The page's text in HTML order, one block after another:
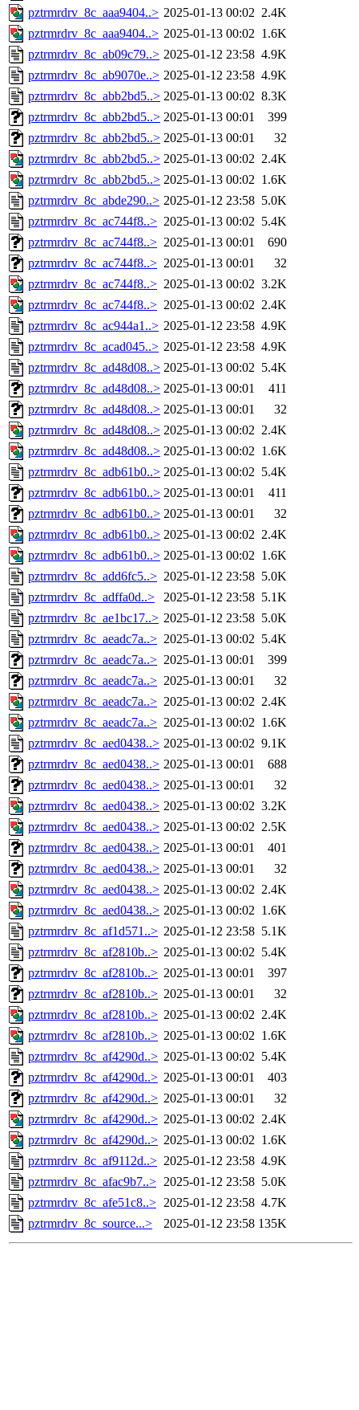
pztrmrdrv_8c_aaa9404..> 2025-01-13 00:02 2.4K
pztrmrdrv_8c_aaa9404..> 2025-01-13 00:02 1.6K
pztrmrdrv_8c_ab09c79..> 2025-01-12 23:58 4.9K
pztrmrdrv_8c_ab9070e..> 2025-01-12 23:58 4.9K
pztrmrdrv_8c_abb2bd5..> 2025-01-13 00:02 8.3K
pztrmrdrv_8c_abb2bd5..> 2025-01-13 00:01
399
pztrmrdrv_8c_abb2bd5..> 2025-01-13 00:01
32
pztrmrdrv_8c_abb2bd5..> 2025-01-13 00:02 2.4K
pztrmrdrv_8c_abb2bd5..> 2025-01-13 00:02 1.6K
pztrmrdrv_8c_abde290..> 2025-01-12 23:58 5.0K
pztrmrdrv_8c_ac744f8..> 2025-01-13 00:02 5.4K
pztrmrdrv_8c_ac744f8..> 2025-01-13 00:01
690
pztrmrdrv_8c_ac744f8..> 2025-01-13 00:01
32
pztrmrdrv_8c_ac744f8..> 2025-01-13 00:02 3.2K
pztrmrdrv_8c_ac744f8..> 2025-01-13 00:02 2.4K
pztrmrdrv_8c_ac944a1..> 2025-01-12 23:58 4.9K
pztrmrdrv_8c_acad045..> 2025-01-12 23:58 4.9K
pztrmrdrv_8c_ad48d08..> 2025-01-13 00:02 5.4K
pztrmrdrv_8c_ad48d08..> 2025-01-13 00:01
411
pztrmrdrv_8c_ad48d08..> 2025-01-13 00:01
32
pztrmrdrv_8c_ad48d08..> 2025-01-13 00:02 2.4K
pztrmrdrv_8c_ad48d08..> 2025-01-13 00:02 1.6K
pztrmrdrv_8c_adb61b0..> 2025-01-13 00:02 5.4K
pztrmrdrv_8c_adb61b0..> 2025-01-13 00:01
411
pztrmrdrv_8c_adb61b0..> 2025-01-13 00:01
32
pztrmrdrv_8c_adb61b0..> 2025-01-13 00:02 2.4K
pztrmrdrv_8c_adb61b0..> 2025-01-13 00:02 1.6K
pztrmrdrv_8c_add6fc5..> 2025-01-12 23:58 5.0K
pztrmrdrv_8c_adffa0d..>
2025-01-12 23:58 5.1K
pztrmrdrv_8c_ae1bc17..> 2025-01-12 23:58 5.0K
pztrmrdrv_8c_aeadc7a..> 2025-01-13 00:02 5.4K
pztrmrdrv_8c_aeadc7a..> 2025-01-13 00:01
399
pztrmrdrv_8c_aeadc7a..> 2025-01-13 00:01
32
pztrmrdrv_8c_aeadc7a..> 2025-01-13 00:02 2.4K
pztrmrdrv_8c_aeadc7a..> 2025-01-13 00:02 1.6K
pztrmrdrv_8c_aed0438..> 2025-01-13 00:02 9.1K
pztrmrdrv_8c_aed0438..> 2025-01-13 00:01
688
pztrmrdrv_8c_aed0438..> 2025-01-13 00:01
32
pztrmrdrv_8c_aed0438..> 2025-01-13 00:02 3.2K
pztrmrdrv_8c_aed0438..> 2025-01-13 00:02 2.5K
pztrmrdrv_8c_aed0438..> 2025-01-13 00:01
401
pztrmrdrv_8c_aed0438..> 2025-01-13 00:01
32
pztrmrdrv_8c_aed0438..> 2025-01-13 00:02 2.4K
pztrmrdrv_8c_aed0438..> 2025-01-13 00:02 1.6K
pztrmrdrv_8c_af1d571..> 2025-01-12 23:58 5.1K
pztrmrdrv_8c_af2810b..> 2025-01-13 00:02 5.4K
pztrmrdrv_8c_af2810b..> 2025-01-13 00:01
397
pztrmrdrv_8c_af2810b..> 2025-01-13 00:01
32
pztrmrdrv_8c_af2810b..> 2025-01-13 00:02 2.4K
pztrmrdrv_8c_af2810b..> 2025-01-13 00:02 1.6K
pztrmrdrv_8c_af4290d..> 2025-01-13 00:02 5.4K
pztrmrdrv_8c_af4290d..> 2025-01-13 00:01
403
pztrmrdrv_8c_af4290d..> 2025-01-13 00:01
32
pztrmrdrv_8c_af4290d..> 2025-01-13 00:02 2.4K
pztrmrdrv_8c_af4290d..> 2025-01-13 00:02 1.6K
pztrmrdrv_8c_af9112d..> 2025-01-12 23:58 4.9K
pztrmrdrv_8c_afac9b7..> 2025-01-12 23:58 5.0K
pztrmrdrv_8c_afe51c8..> 2025-01-12 23:58 4.7K
pztrmrdrv_8c_source...>
2025-01-12 23:58 135K